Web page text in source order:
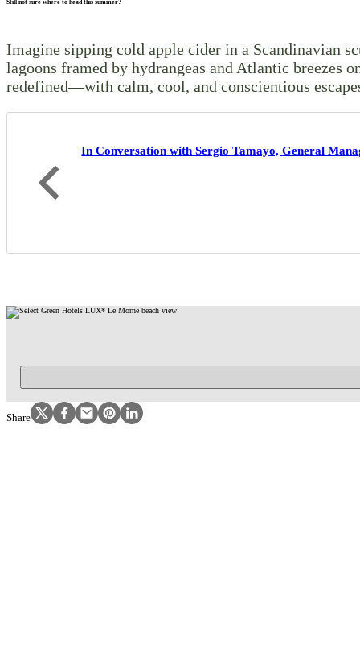
Still not sure where to head this summer?
Imagine sipping cold apple cider in a Scandinavian
lagoons framed by hydrangeas and Atlantic breezes
redefined—with calm, cool, and conscientious
In Conversation with Sergio Tamayo, General
Share
Follow us on Instagram
Follow us on Facebook
Follow us on Facebook
Follow us on Pinterest
Follow us on LinkedIn